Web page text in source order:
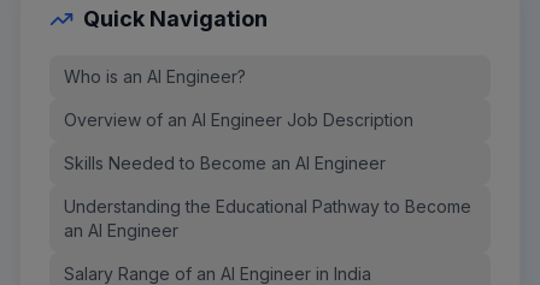
Quick Navigation
Who is an AI Engineer?
Overview of an AI Engineer Job Description
Skills Needed to Become an AI Engineer
Understanding the Educational Pathway to Become
an AI Engineer
Salary Range of an AI Engineer in India